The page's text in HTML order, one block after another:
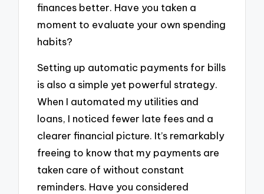
finances better. Have you taken a
moment to evaluate your own spending
habits?
Setting up automatic payments for bills
is also a simple yet powerful strategy.
When I automated my utilities and
loans, I noticed fewer late fees and a
clearer financial picture. It’s remarkably
freeing to know that my payments are
taken care of without constant
reminders. Have you considered